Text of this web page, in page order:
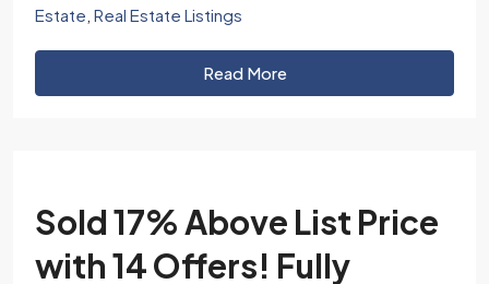
Estate Real Estate Listings
Read More
Sold 17% Above List Price
with 14 Offers! Fully